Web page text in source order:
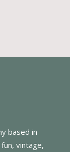
based in
vintage,